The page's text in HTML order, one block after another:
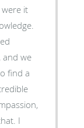
it
and we
find a
I